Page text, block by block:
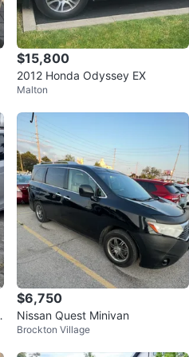
$15,800
2012 Honda Odyssey EX
Malton
$6,750
Nissan Quest Minivan
Brockton Village